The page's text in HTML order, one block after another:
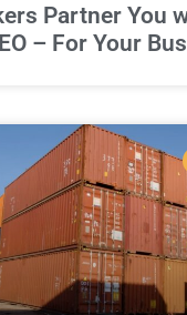
Partner You
– For Your